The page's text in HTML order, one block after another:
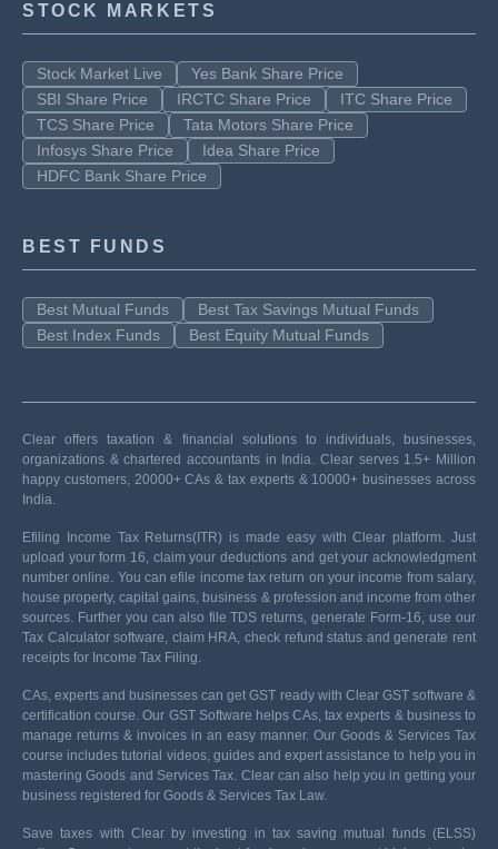
STOCK MARKETS
Stock Market Live
Yes Bank Share Price
SBI Share Price
IRCTC Share Price
ITC Share Price
TCS Share Price
Tata Motors Share Price
Infosys Share Price
Idea Share Price
HDFC Bank Share Price
BEST FUNDS
Best Mutual Funds
Best Tax Savings Mutual Funds
Best Index Funds
Best Equity Mutual Funds
Clear offers taxation & financial solutions to individuals, businesses,
organizations & chartered accountants in India. Clear serves 1.5+ Million
happy customers, 20000+ CAs & tax experts & 10000+ businesses across
India.
Efiling Income Tax Returns(ITR) is made easy with Clear platform. Just
upload your form 16, claim your deductions and get your acknowledgment
number online. You can efile income tax return on your income from salary,
house property, capital gains, business & profession and income from other
sources. Further you can also file TDS returns, generate Form-16, use our
Tax Calculator software, claim HRA, check refund status and generate rent
receipts for Income Tax Filing.
CAs, experts and businesses can get GST ready with Clear GST software &
certification course. Our GST Software helps CAs, tax experts & business to
manage returns & invoices in an easy manner. Our Goods & Services Tax
course includes tutorial videos, guides and expert assistance to help you in
mastering Goods and Services Tax. Clear can also help you in getting your
business registered for Goods & Services Tax Law.
Save taxes with Clear by investing in tax saving mutual funds (ELSS)